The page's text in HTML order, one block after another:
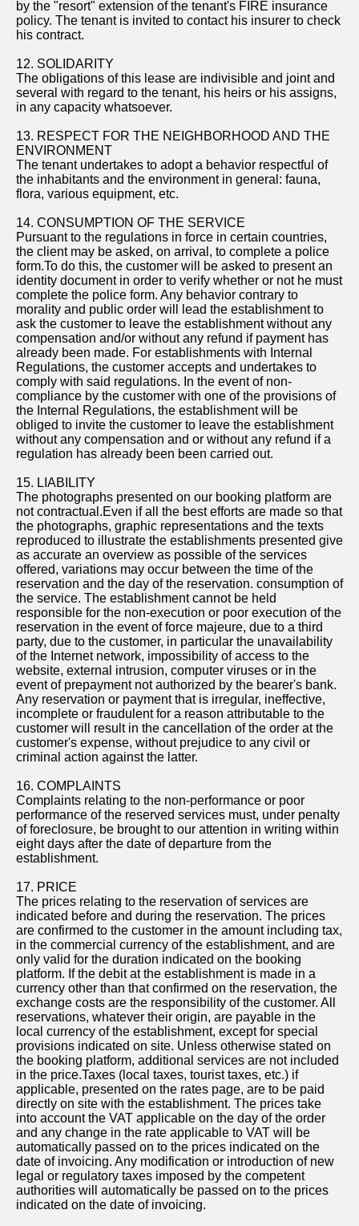
by the "resort" extension of the tenant's FIRE insurance
policy. The tenant is invited to contact his insurer to check
his contract.
12. SOLIDARITY
The obligations of this lease are indivisible and joint and
several with regard to the tenant, his heirs or his assigns,
in any capacity whatsoever.
13. RESPECT FOR THE NEIGHBORHOOD AND THE
ENVIRONMENT
The tenant undertakes to adopt a behavior respectful of
the inhabitants and the environment in general: fauna,
flora, various equipment, etc.
14. CONSUMPTION OF THE SERVICE
Pursuant to the regulations in force in certain countries,
the client may be asked, on arrival, to complete a police
form.To do this, the customer will be asked to present an
identity document in order to verify whether or not he must
complete the police form. Any behavior contrary to
morality and public order will lead the establishment to
ask the customer to leave the establishment without any
compensation and/or without any refund if payment has
already been made. For establishments with Internal
Regulations, the customer accepts and undertakes to
comply with said regulations. In the event of non-
compliance by the customer with one of the provisions of
the Internal Regulations, the establishment will be
obliged to invite the customer to leave the establishment
without any compensation and or without any refund if a
regulation has already been been carried out.
15. LIABILITY
The photographs presented on our booking platform are
not contractual.Even if all the best efforts are made so that
the photographs, graphic representations and the texts
reproduced to illustrate the establishments presented give
as accurate an overview as possible of the services
offered, variations may occur between the time of the
reservation and the day of the reservation. consumption of
the service. The establishment cannot be held
responsible for the non-execution or poor execution of the
reservation in the event of force majeure, due to a third
party, due to the customer, in particular the unavailability
of the Internet network, impossibility of access to the
website, external intrusion, computer viruses or in the
event of prepayment not authorized by the bearer's bank.
Any reservation or payment that is irregular, ineffective,
incomplete or fraudulent for a reason attributable to the
customer will result in the cancellation of the order at the
customer's expense, without prejudice to any civil or
criminal action against the latter.
16. COMPLAINTS
Complaints relating to the non-performance or poor
performance of the reserved services must, under penalty
of foreclosure, be brought to our attention in writing within
eight days after the date of departure from the
establishment.
17. PRICE
The prices relating to the reservation of services are
indicated before and during the reservation. The prices
are confirmed to the customer in the amount including tax,
in the commercial currency of the establishment, and are
only valid for the duration indicated on the booking
platform. If the debit at the establishment is made in a
currency other than that confirmed on the reservation, the
exchange costs are the responsibility of the customer. All
reservations, whatever their origin, are payable in the
local currency of the establishment, except for special
provisions indicated on site. Unless otherwise stated on
the booking platform, additional services are not included
in the price.Taxes (local taxes, tourist taxes, etc.) if
applicable, presented on the rates page, are to be paid
directly on site with the establishment. The prices take
into account the VAT applicable on the day of the order
and any change in the rate applicable to VAT will be
automatically passed on to the prices indicated on the
date of invoicing. Any modification or introduction of new
legal or regulatory taxes imposed by the competent
authorities will automatically be passed on to the prices
indicated on the date of invoicing.